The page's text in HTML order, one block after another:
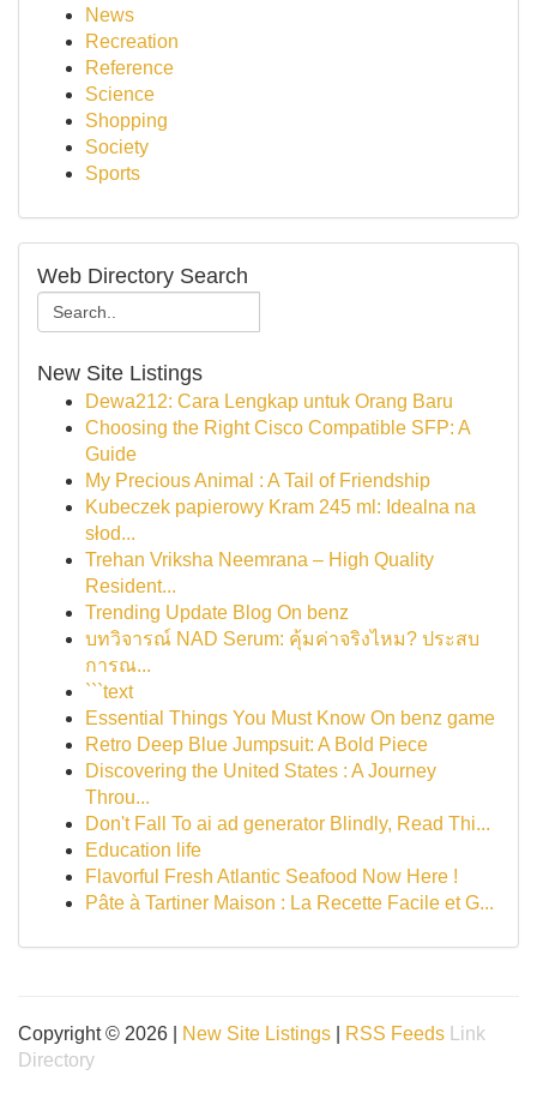
News
Recreation
Reference
Science
Shopping
Society
Sports
Web Directory Search
New Site Listings
Dewa212: Cara Lengkap untuk Orang Baru
Choosing the Right Cisco Compatible SFP: A
Guide
My Precious Animal : A Tail of Friendship
Kubeczek papierowy Kram 245 ml: Idealna na
słod...
Trehan Vriksha Neemrana – High Quality
Resident...
Trending Update Blog On benz
บทวิจารณ์ NAD Serum: คุ้มค่าจริงไหม? ประสบ
การณ...
```text
Essential Things You Must Know On benz game
Retro Deep Blue Jumpsuit: A Bold Piece
Discovering the United States : A Journey
Throu...
Don't Fall To ai ad generator Blindly, Read Thi...
Education life
Flavorful Fresh Atlantic Seafood Now Here !
Pâte à Tartiner Maison : La Recette Facile et G...
Copyright © 2026 | New Site Listings RSS Feeds
Link
Directory